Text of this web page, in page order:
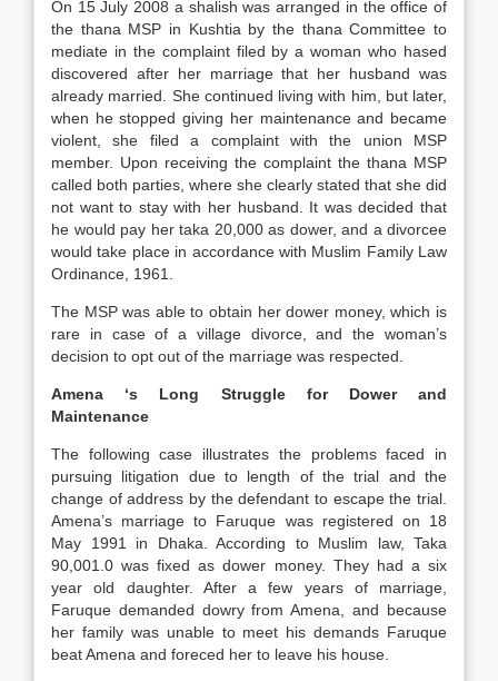
On 15 July 2008 a shalish was arranged in the office of
the thana MSP in Kushtia by the thana Committee to
mediate in the complaint filed by a woman who hased
discovered after her marriage that her husband was
already married. She continued living with him, but later,
when he stopped giving her maintenance and became
violent, she filed a complaint with the union MSP
member. Upon receiving the complaint the thana MSP
called both parties, where she clearly stated that she did
not want to stay with her husband. It was decided that
he would pay her taka 20,000 as dower, and a divorcee
would take place in accordance with Muslim Family Law
Ordinance, 1961.
The MSP was able to obtain her dower money, which is
rare in case of a village divorce, and the woman’s
decision to opt out of the marriage was respected.
Amena ‘s Long Struggle for Dower and
Maintenance
The following case illustrates the problems faced in
pursuing litigation due to length of the trial and the
change of address by the defendant to escape the trial.
Amena’s marriage to Faruque was registered on 18
May 1991 in Dhaka. According to Muslim law, Taka
90,001.0 was fixed as dower money. They had a six
year old daughter. After a few years of marriage,
Faruque demanded dowry from Amena, and because
her family was unable to meet his demands Faruque
beat Amena and foreced her to leave his house.